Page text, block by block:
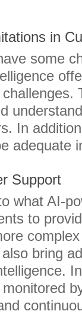
in
some
In
adequate
Support
what AI-
to
bring